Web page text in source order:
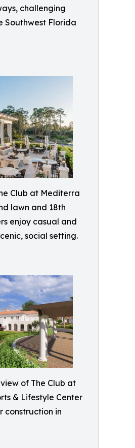
challenging
Southwest Florida
Club at Mediterra
lawn and 18th
enjoy casual and
social setting.
of The Club at
& Lifestyle Center
construction in